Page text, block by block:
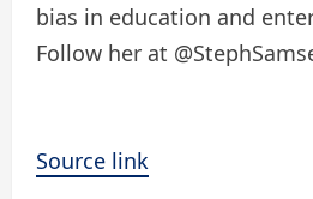
bias in education and
Follow her at
Source link